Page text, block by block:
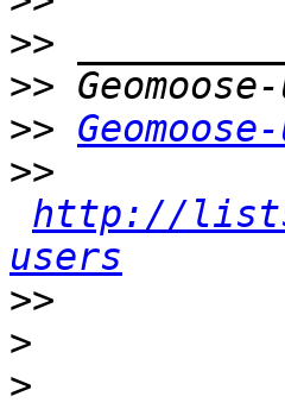
>>
>>
>>
>>
http://
users
>>
>
>